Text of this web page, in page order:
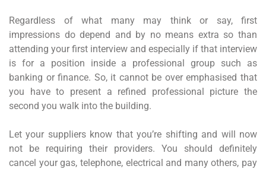
Regardless of what many may think or say, first
impressions do depend and by no means extra so than
attending your first interview and especially if that interview
is for a position inside a professional group such as
banking or finance. So, it cannot be over emphasised that
you have to present a refined professional picture the
second you walk into the building.
Let your suppliers know that you’re shifting and will now
not be requiring their providers. You should definitely
cancel your gas, telephone, electrical and many others, pay